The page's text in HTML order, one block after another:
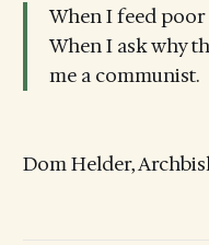
When I feed poor
When I ask why
me a communist.
Dom Helder,